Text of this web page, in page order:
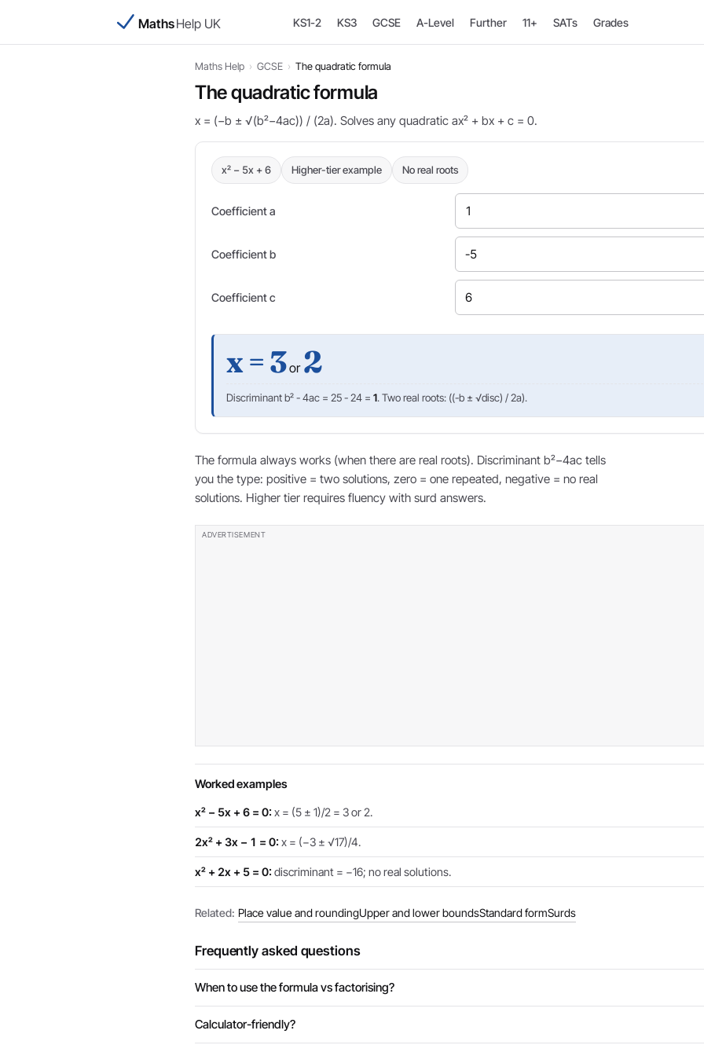
MathsHelp UK KS1-2 KS3 GCSE A-Level Further 11+ SATs Grades
Maths Help › GCSE › The quadratic formula
The quadratic formula
x = (−b ± √(b²−4ac)) / (2a). Solves any quadratic ax² + bx + c = 0.
x² − 5x + 6 Higher-tier example No real roots
Coefficient a
Coefficient b
Coefficient c
x = 3or 2
Discriminant b² - 4ac = 25 - 24 = 1. Two real roots: ((-b ± √disc) / 2a).
The formula always works (when there are real roots). Discriminant b²−4ac tells
you the type: positive = two solutions, zero = one repeated, negative = no real
solutions. Higher tier requires fluency with surd answers.
Worked examples
x² − 5x + 6 = 0: x = (5 ± 1)/2 = 3 or 2.
2x² + 3x − 1 = 0: x = (−3 ± √17)/4.
x² + 2x + 5 = 0: discriminant = −16; no real solutions.
Related: Place value and roundingUpper and lower boundsStandard formSurds
Frequently asked questions
When to use the formula vs factorising?
Calculator-friendly?